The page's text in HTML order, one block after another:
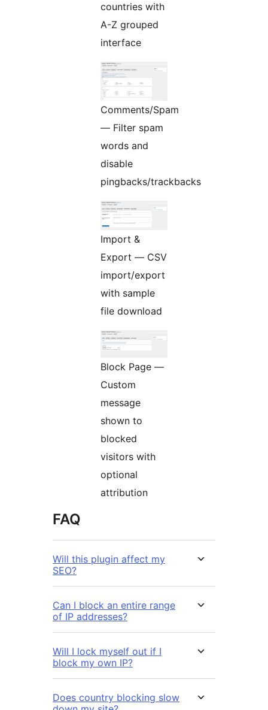
countries with
A-Z grouped
interface
Comments/Spam
— Filter spam
words and
disable
pingbacks/trackbacks
Import &
Export — CSV
import/export
with sample
file download
Block Page —
Custom
message
shown to
blocked
visitors with
optional
attribution
FAQ
Will this plugin affect my
SEO?
Can I block an entire range
of IP addresses?
Will I lock myself out if I
block my own IP?
Does country blocking slow